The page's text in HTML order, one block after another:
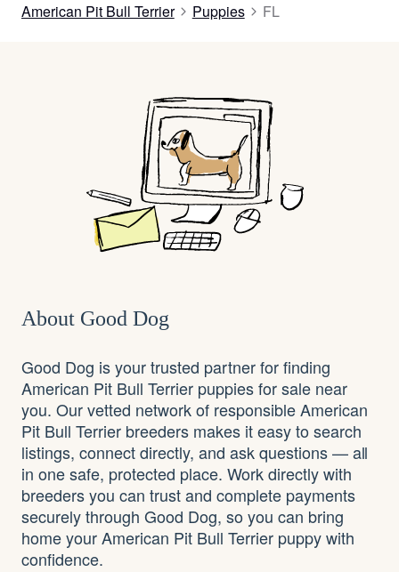
American Pit Bull Terrier Puppies FL
About Good Dog
Good Dog is your trusted partner for finding
American Pit Bull Terrier puppies for sale near
you. Our vetted network of responsible American
Pit Bull Terrier breeders makes it easy to search
listings, connect directly, and ask questions — all
in one safe, protected place. Work directly with
breeders you can trust and complete payments
securely through Good Dog, so you can bring
home your American Pit Bull Terrier puppy with
confidence.